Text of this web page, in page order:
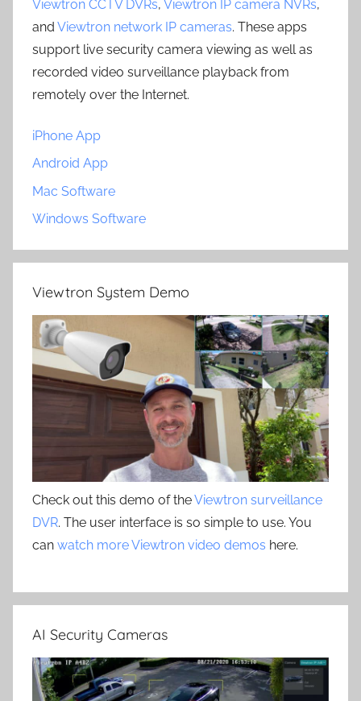
Viewtron CCTV DVRs, Viewtron IP camera NVRs,
and Viewtron network IP cameras. These apps
support live security camera viewing as well as
recorded video surveillance playback from
remotely over the Internet.
iPhone App
Android App
Mac Software
Windows Software
Viewtron System Demo
Check out this demo of theViewtron surveillance
DVR. The user interface is so simple to use. You
can watch more Viewtron video demos here.
AI Security Cameras